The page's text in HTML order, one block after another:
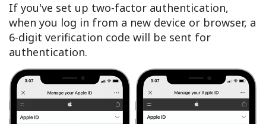
If you've set up two-factor authentication,
when you log in from a new device or browser, a
6-digit verification code will be sent for
authentication.